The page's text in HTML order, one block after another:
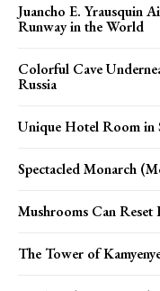
Juancho E. Yrausquin
Runway in the World
Colorful Cave
Russia
Unique Hotel Room in
Spectacled Monarch
Mushrooms Can Reset
The Tower of